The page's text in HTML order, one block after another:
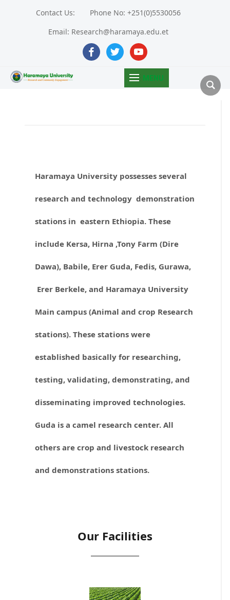
Contact Us:
Phone No: +251(0)5530056
Email: Research@haramaya.edu.et
facebooktwitter youtube
MENU
Haramaya University possesses several
research and technology demonstration
stations in eastern Ethiopia. These
include Kersa, Hirna ,Tony Farm (Dire
Dawa), Babile, Erer Guda, Fedis, Gurawa,
Erer Berkele, and Haramaya University
Main campus (Animal and crop Research
stations). These stations were
established basically for researching,
testing, validating, demonstrating, and
disseminating improved technologies.
Guda is a camel research center. All
others are crop and livestock research
and demonstrations stations.
Our Facilities